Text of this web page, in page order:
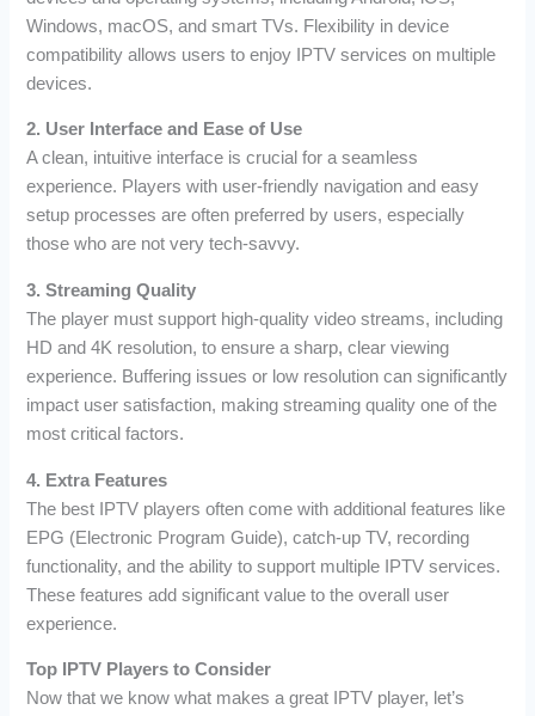
Windows, macOS, and smart TVs. Flexibility in device
compatibility allows users to enjoy IPTV services on multiple
devices.
2. User Interface and Ease of Use
A clean, intuitive interface is crucial for a seamless
experience. Players with user-friendly navigation and easy
setup processes are often preferred by users, especially
those who are not very tech-savvy.
3. Streaming Quality
The player must support high-quality video streams, including
HD and 4K resolution, to ensure a sharp, clear viewing
experience. Buffering issues or low resolution can significantly
impact user satisfaction, making streaming quality one of the
most critical factors.
4. Extra Features
The best IPTV players often come with additional features like
EPG (Electronic Program Guide), catch-up TV, recording
functionality, and the ability to support multiple IPTV services.
These features add significant value to the overall user
experience.
Top IPTV Players to Consider
Now that we know what makes a great IPTV player, let’s